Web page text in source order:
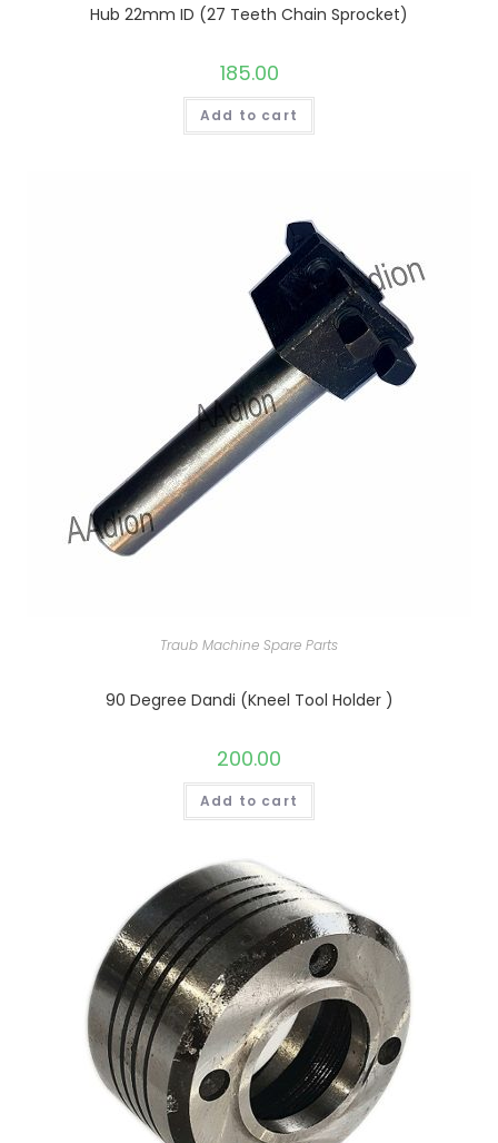
Hub 22mm ID (27 Teeth Chain Sprocket)
185.00
Add to cart
Traub Machine Spare Parts
90 Degree Dandi (Kneel Tool Holder )
200.00
Add to cart